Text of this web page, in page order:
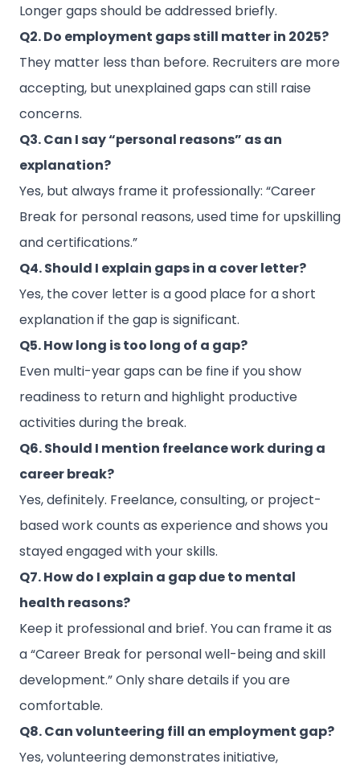
Longer gaps should be addressed briefly.
Q2. Do employment gaps still matter in 2025?
They matter less than before. Recruiters are more
accepting, but unexplained gaps can still raise
concerns.
Q3. Can I say “personal reasons” as an
explanation?
Yes, but always frame it professionally: “Career
Break for personal reasons, used time for upskilling
and certifications.”
Q4. Should I explain gaps in a cover letter?
Yes, the cover letter is a good place for a short
explanation if the gap is significant.
Q5. How long is too long of a gap?
Even multi-year gaps can be fine if you show
readiness to return and highlight productive
activities during the break.
Q6. Should I mention freelance work during a
career break?
Yes, definitely. Freelance, consulting, or project-
based work counts as experience and shows you
stayed engaged with your skills.
Q7. How do I explain a gap due to mental
health reasons?
Keep it professional and brief. You can frame it as
a “Career Break for personal well-being and skill
development.” Only share details if you are
comfortable.
Q8. Can volunteering fill an employment gap?
Yes, volunteering demonstrates initiative,